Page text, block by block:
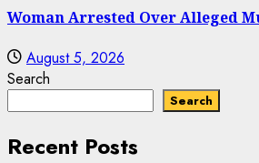
Woman Arrested Over Alleged
August 5, 2026
Search
Search
Recent Posts